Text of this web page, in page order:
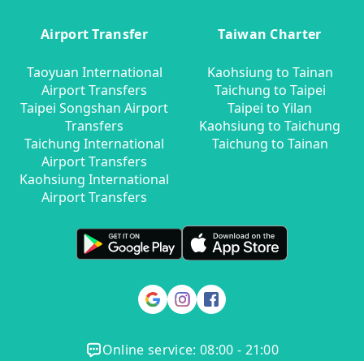
Airport Transfer
Taoyuan International
Airport Transfers
Taipei Songshan Airport
Transfers
Taichung International
Airport Transfers
Kaohsiung International
Airport Transfers
Taiwan Charter
Kaohsiung to Tainan
Taichung to Taipei
Taipei to Yilan
Kaohsiung to Taichung
Taichung to Tainan
Online service: 08:00 - 21:00